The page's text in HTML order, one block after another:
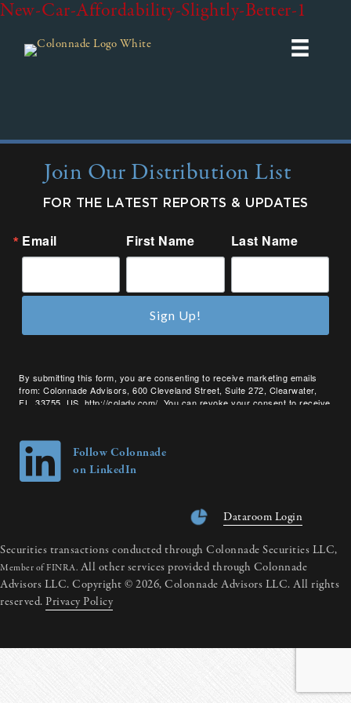
New-Car-Affordability-Slightly-Better-1
Join Our Distribution List
FOR THE LATEST REPORTS & UPDATES
Email First Name Last Name
By submitting this form, you are consenting to receive marketing emails
from: Colonnade Advisors, 600 Cleveland Street, Suite 272, Clearwater,
FL, 33755, US, http://coladv.com/. You can revoke your consent to receive
Sign Up!
Follow Colonnade
on LinkedIn
Dataroom Login
Securities transactions conducted through Colonnade Securities LLC,
Member of FINRA. All other services provided through Colonnade
Advisors LLC. Copyright © 2026, Colonnade Advisors LLC. All rights
reserved. Privacy Policy